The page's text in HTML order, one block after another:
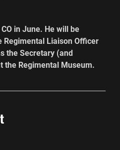
in June. He will be
Regimental Liaison Officer
the Secretary (and
the Regimental Museum.